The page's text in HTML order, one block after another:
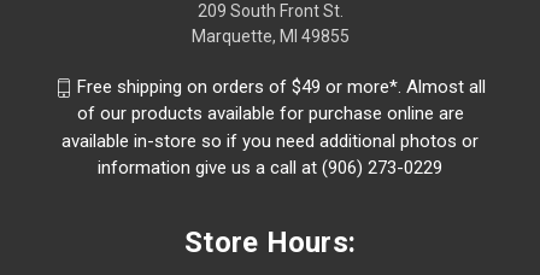
209 South Front St.
Marquette, MI 49855
Free shipping on orders of $49 or more*. Almost all
of our products available for purchase online are
available in-store so if you need additional photos or
information give us a call at (906) 273-0229
Store Hours: